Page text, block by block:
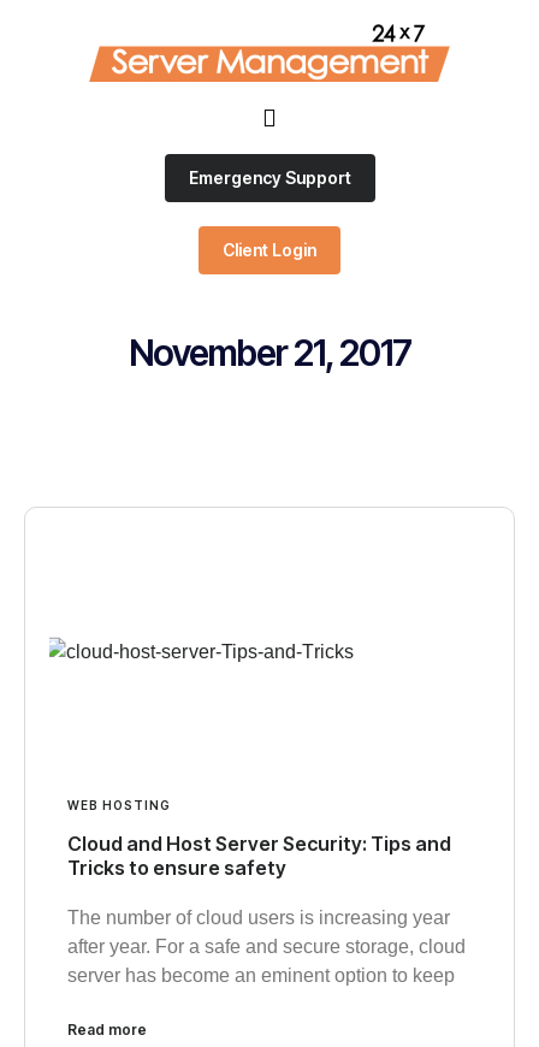
Emergency Support
Client Login
November 21, 2017
WEB HOSTING
Cloud and Host Server Security: Tips and
Tricks to ensure safety
The number of cloud users is increasing year
after year. For a safe and secure storage, cloud
server has become an eminent option to keep
Read more